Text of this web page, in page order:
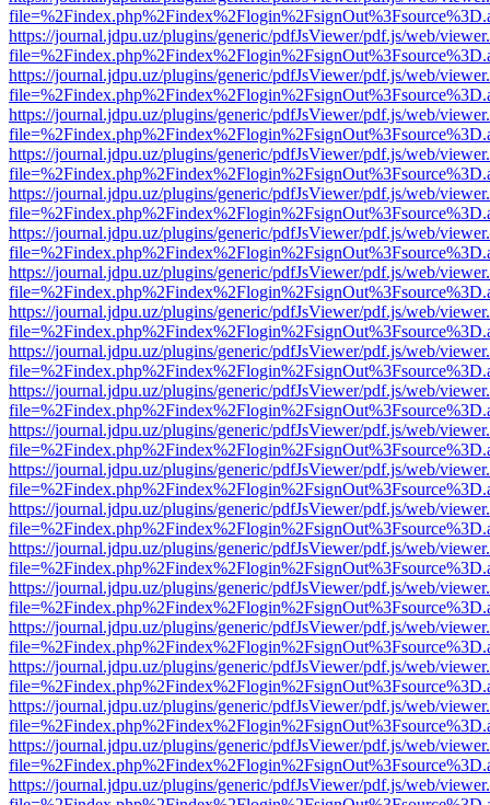
https://journal.jdpu.uz/plugins/generic/pdfJsViewer/pdf.js/web/
https://journal.jdpu.uz/plugins/generic/pdfJsViewer/pdf.js/web/
https://journal.jdpu.uz/plugins/generic/pdfJsViewer/pdf.js/web/
https://journal.jdpu.uz/plugins/generic/pdfJsViewer/pdf.js/web/
https://journal.jdpu.uz/plugins/generic/pdfJsViewer/pdf.js/web/
https://journal.jdpu.uz/plugins/generic/pdfJsViewer/pdf.js/web/
https://journal.jdpu.uz/plugins/generic/pdfJsViewer/pdf.js/web/
https://journal.jdpu.uz/plugins/generic/pdfJsViewer/pdf.js/web/
https://journal.jdpu.uz/plugins/generic/pdfJsViewer/pdf.js/web/
https://journal.jdpu.uz/plugins/generic/pdfJsViewer/pdf.js/web/
https://journal.jdpu.uz/plugins/generic/pdfJsViewer/pdf.js/web/
https://journal.jdpu.uz/plugins/generic/pdfJsViewer/pdf.js/web/
https://journal.jdpu.uz/plugins/generic/pdfJsViewer/pdf.js/web/
https://journal.jdpu.uz/plugins/generic/pdfJsViewer/pdf.js/web/
https://journal.jdpu.uz/plugins/generic/pdfJsViewer/pdf.js/web/
https://journal.jdpu.uz/plugins/generic/pdfJsViewer/pdf.js/web/
https://journal.jdpu.uz/plugins/generic/pdfJsViewer/pdf.js/web/
https://journal.jdpu.uz/plugins/generic/pdfJsViewer/pdf.js/web/
https://journal.jdpu.uz/plugins/generic/pdfJsViewer/pdf.js/web/
https://journal.jdpu.uz/plugins/generic/pdfJsViewer/pdf.js/web/